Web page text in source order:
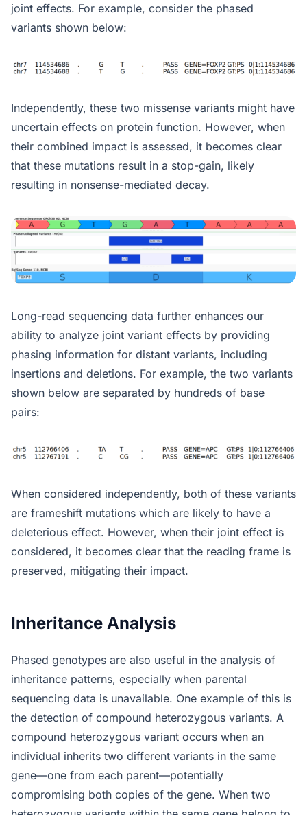
joint effects. For example, consider the phased
variants shown below:
Independently, these two missense variants might have
uncertain effects on protein function. However, when
their combined impact is assessed, it becomes clear
that these mutations result in a stop-gain, likely
resulting in nonsense-mediated decay.
Long-read sequencing data further enhances our
ability to analyze joint variant effects by providing
phasing information for distant variants, including
insertions and deletions. For example, the two variants
shown below are separated by hundreds of base
pairs:
When considered independently, both of these variants
are frameshift mutations which are likely to have a
deleterious effect. However, when their joint effect is
considered, it becomes clear that the reading frame is
preserved, mitigating their impact.
Inheritance Analysis
Phased genotypes are also useful in the analysis of
inheritance patterns, especially when parental
sequencing data is unavailable. One example of this is
the detection of compound heterozygous variants. A
compound heterozygous variant occurs when an
individual inherits two different variants in the same
gene—one from each parent—potentially
compromising both copies of the gene. When two